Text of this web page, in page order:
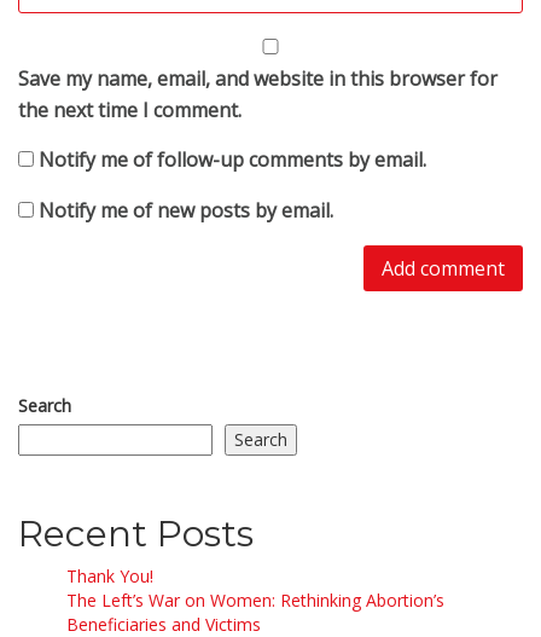
Save my name, email, and website in this browser for
the next time I comment.
Notify me of follow-up comments by email.
Notify me of new posts by email.
Search
Search
Recent Posts
Thank You!
The Left’s War on Women: Rethinking Abortion’s
Beneficiaries and Victims